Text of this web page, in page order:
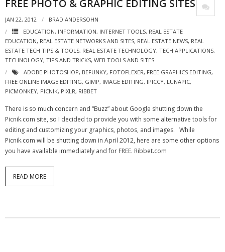
- All-In-One
- LinkedIN
- Youtube
- Twitter
- Pinterest
- Zillow Guy
Musically Yours
- Debra Lee Darling & her BRAD HABIT
- SoundCloud Music
FREE PHOTO & GRAPHIC EDITING SITES
JAN 22, 2012
BRAD ANDERSOHN
EDUCATION, INFORMATION, INTERNET TOOLS, REAL ESTATE
EDUCATION, REAL ESTATE NETWORKS AND SITES, REAL ESTATE NEWS, REAL
ESTATE TECH TIPS & TOOLS, REAL ESTATE TECHNOLOGY, TECH APPLICATIONS,
TECHNOLOGY, TIPS AND TRICKS, WEB TOOLS AND SITES
ADOBE PHOTOSHOP, BEFUNKY, FOTOFLEXER, FREE GRAPHICS EDITING,
FREE ONLINE IMAGE EDITING, GIMP, IMAGE EDITING, IPICCY, LUNAPIC,
PICMONKEY, PICNIK, PIXLR, RIBBET
There is so much concern and “Buzz” about Google shutting down the
Picnik.com site, so I decided to provide you with some alternative tools for
editing and customizing your graphics, photos, and images. While
Picnik.com will be shutting down in April 2012, here are some other options
you have available immediately and for FREE. Ribbet.com
READ MORE